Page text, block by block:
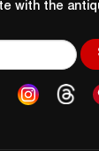
with the